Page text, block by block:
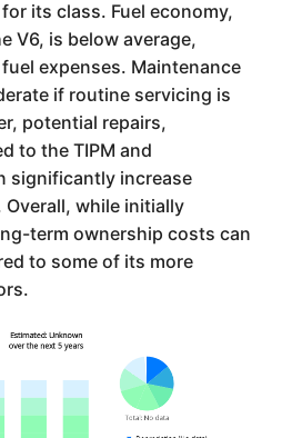
its class. Fuel economy,
V6, is below average,
expenses. Maintenance
if routine servicing is
potential repairs,
to the TIPM and
significantly increase
while initially
term ownership costs can
to some of its more
Estimated: Unknown
over the next 5 years
Total : No data